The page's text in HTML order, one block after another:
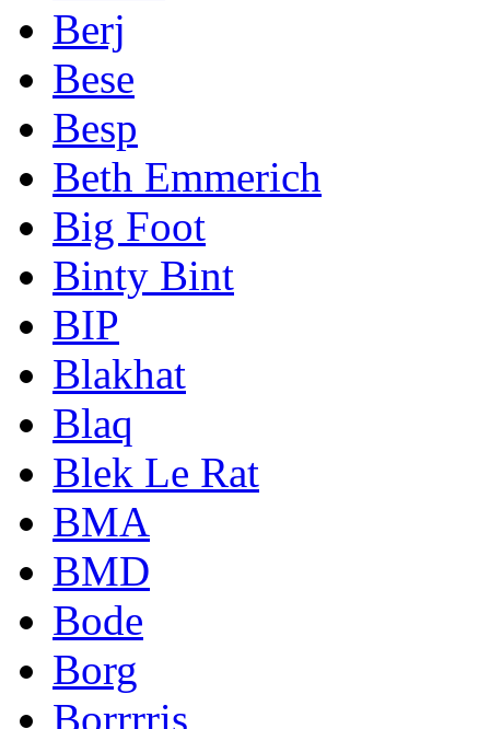
Berj
Bese
Besp
Beth Emmerich
Big Foot
Binty Bint
BIP
Blakhat
Blaq
Blek Le Rat
BMA
BMD
Bode
Borg
Borrrris